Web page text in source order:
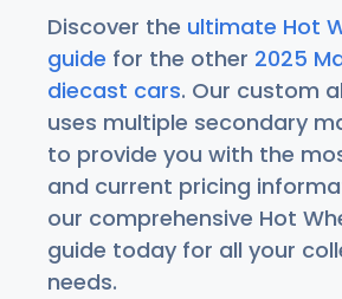
Discover the ultimate Hot
guide for the other 2025
diecast cars. Our custom
uses multiple secondary
to provide you with the
and current pricing
our comprehensive Hot
guide today for all your
needs.